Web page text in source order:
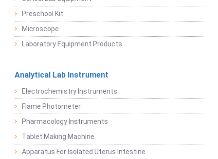
Preschool Kit
Microscope
Laboratory Equipment Products
Analytical Lab Instrument
Electrochemistry Instruments
Flame Photometer
Pharmacology Instruments
Tablet Making Machine
Apparatus For Isolated Uterus Intestine